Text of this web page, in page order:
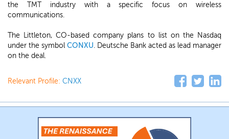
the TMT industry with a specific focus on wireless
communications.
The Littleton, CO-based company plans to list on the Nasdaq
under the symbol CONXU. Deutsche Bank acted as lead manager
on the deal.
Relevant Profile: CNXX